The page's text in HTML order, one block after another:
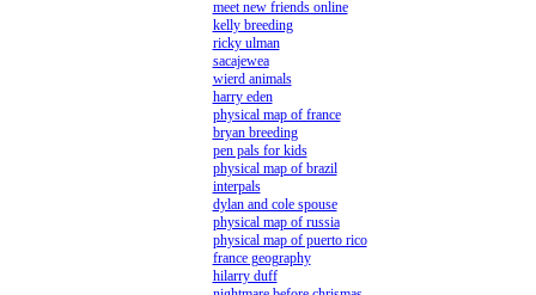
meet new friends online
kelly breeding
ricky ulman
sacajewea
wierd animals
harry eden
physical map of france
bryan breeding
pen pals for kids
physical map of brazil
interpals
dylan and cole spouse
physical map of russia
physical map of puerto rico
france geography
hilarry duff